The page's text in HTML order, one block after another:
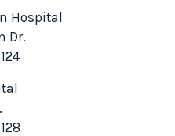
Hospital
Dr.